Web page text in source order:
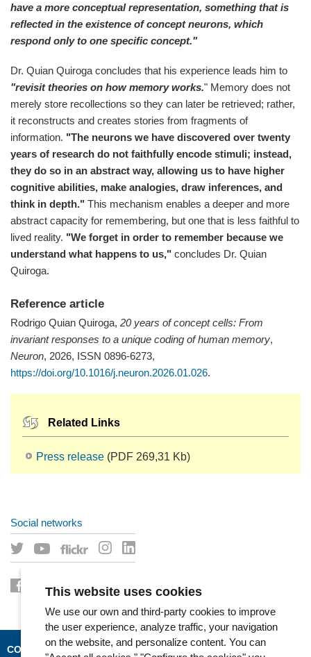
have a more conceptual representation, something that is
reflected in the existence of concept neurons, which
respond only to one specific concept."
Dr. Quian Quiroga concludes that his experience leads him to
"revisit theories on how memory works." Memory does not
merely store recollections so they can later be retrieved; rather,
it reconstructs and creates stories from fragments of
information. "The neurons we have discovered over twenty
years of research do not faithfully encode stimuli; instead,
they do so in an abstract way, allowing us to have higher
cognitive abilities, make analogies, draw inferences, and
think in depth." This mechanism enables a deeper and more
abstract capacity for remembering, but one that is less faithful to
lived reality. "We forget in order to remember because we
understand what happens to us," concludes Dr. Quian
Quiroga.
Reference article
Rodrigo Quian Quiroga, 20 years of concept cells: From
invariant responses to a unique coding of human memory,
Neuron, 2026, ISSN 0896-6273,
https://doi.org/10.1016/j.neuron.2026.01.026.
Related Links
Press release (PDF 269,31 Kb)
Social networks
CONTACT
This website uses cookies
We use our own and third-party cookies to improve
the user experience, analyze traffic, your navigation
on the website, and personalize content. You can